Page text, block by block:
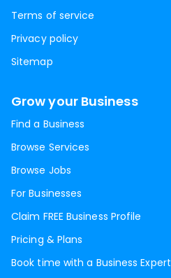
Terms of service
Privacy policy
Sitemap
Grow your Business
Find a Business
Browse Services
Browse Jobs
For Businesses
Claim FREE Business Profile
Pricing & Plans
Book time with a Business Expert